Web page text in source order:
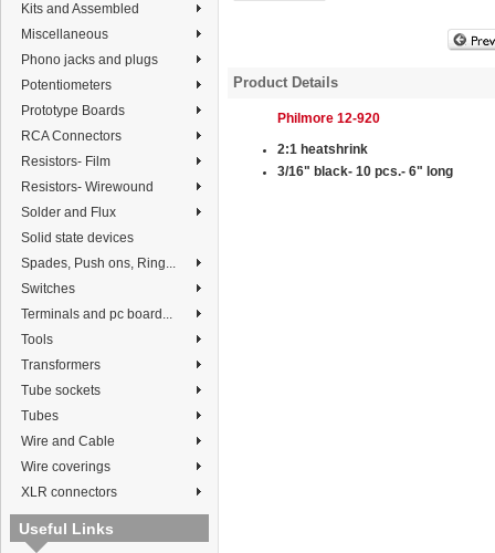
Kits and Assembled
Miscellaneous
Phono jacks and plugs
Potentiometers
Prototype Boards
RCA Connectors
Resistors- Film
Resistors- Wirewound
Solder and Flux
Solid state devices
Spades, Push ons, Ring...
Switches
Terminals and pc board...
Tools
Transformers
Tube sockets
Tubes
Wire and Cable
Wire coverings
XLR connectors
Useful Links
Product Details
Philmore 12-920
2:1 heatshrink
3/16" black- 10 pcs.- 6" long